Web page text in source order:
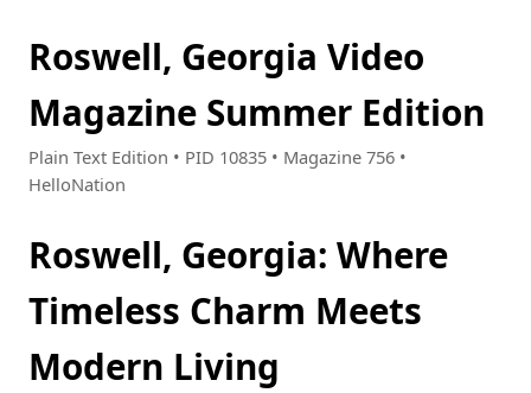
Roswell, Georgia Video
Magazine Summer Edition
Plain Text Edition • PID 10835 • Magazine 756 •
HelloNation
Roswell, Georgia: Where
Timeless Charm Meets
Modern Living